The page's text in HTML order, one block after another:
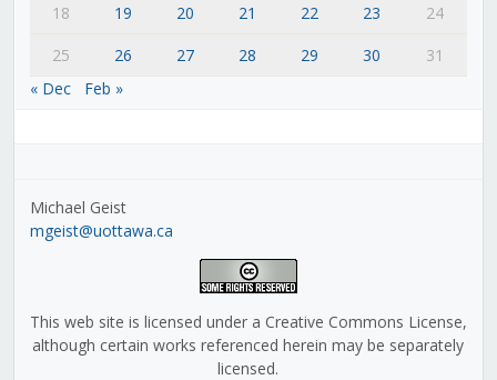
18
19 20 21 22 23
24
25
26 27 28 29 30
31
« Dec
Feb »
Michael Geist
mgeist@uottawa.ca
This web site is licensed under a Creative Commons License,
although certain works referenced herein may be separately
licensed.